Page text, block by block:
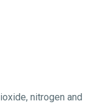
nitrogen and